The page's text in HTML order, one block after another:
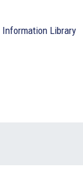
Information Library